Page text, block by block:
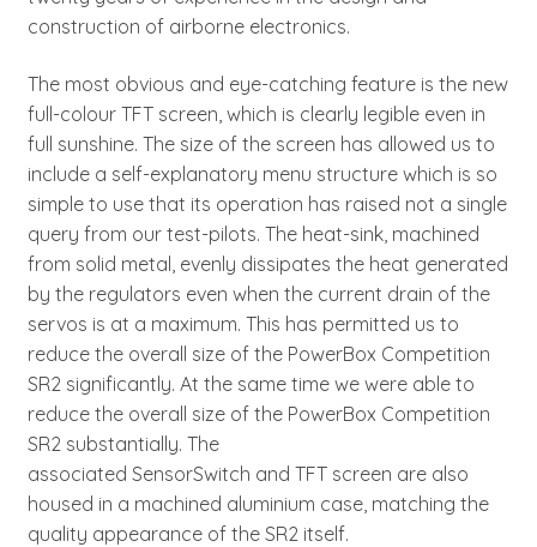
construction of airborne electronics.
The most obvious and eye-catching feature is the new
full-colour TFT screen, which is clearly legible even in
full sunshine. The size of the screen has allowed us to
include a self-explanatory menu structure which is so
simple to use that its operation has raised not a single
query from our test-pilots. The heat-sink, machined
from solid metal, evenly dissipates the heat generated
by the regulators even when the current drain of the
servos is at a maximum. This has permitted us to
reduce the overall size of the PowerBox Competition
SR2 significantly. At the same time we were able to
reduce the overall size of the PowerBox Competition
SR2 substantially. The
associated SensorSwitch and TFT screen are also
housed in a machined aluminium case, matching the
quality appearance of the SR2 itself.